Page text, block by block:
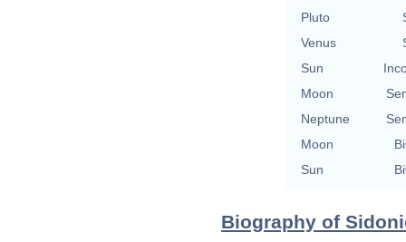
Pluto
Venus
Sun
Moon
Neptune
Moon
Sun
Biography of